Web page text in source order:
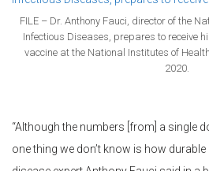
FILE – Dr. Anthony Fauci, director of the
Infectious Diseases, prepares to receive
vaccine at the National Institutes of
2020.
“Although the numbers [from] a single
one thing we don’t know is how durable